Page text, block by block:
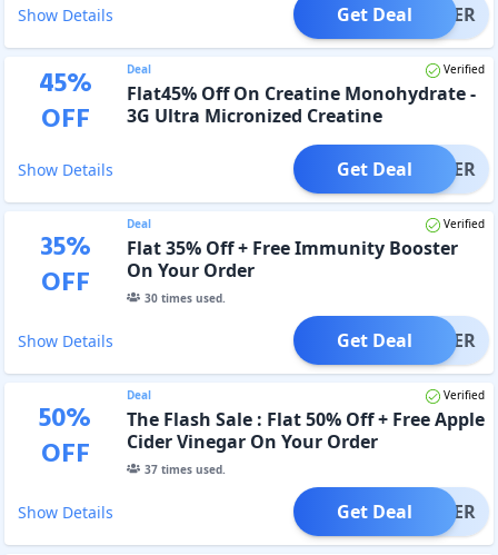
Show Details OFFER
Get Deal
45%
OFF
Deal Verified
Flat45% Off On Creatine Monohydrate -
3G Ultra Micronized Creatine
Show Details OFFER
Get Deal
35%
OFF
Deal Verified
Flat 35% Off + Free Immunity Booster
On Your Order
30times used.
Show Details OFFER
Get Deal
50%
OFF
Deal Verified
The Flash Sale : Flat 50% Off + Free Apple
Cider Vinegar On Your Order
37times used.
Show Details OFFER
Get Deal